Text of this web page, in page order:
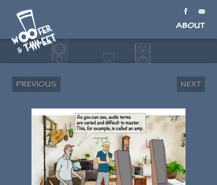
About
Previous Next